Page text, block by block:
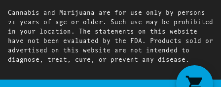
Cannabis and Marijuana are for use only by persons
21 years of age or older. Such use may be prohibited
in your location. The statements on this website
have not been evaluated by the FDA. Products sold or
advertised on this website are not intended to
diagnose, treat, cure, or prevent any disease.